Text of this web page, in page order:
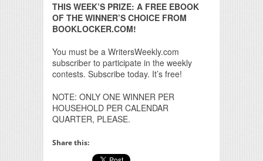
THIS WEEK’S PRIZE: A FREE EBOOK
OF THE WINNER’S CHOICE FROM
BOOKLOCKER.COM!
You must be a WritersWeekly.com
subscriber to participate in the weekly
contests. Subscribe today. It’s free!
NOTE: ONLY ONE WINNER PER
HOUSEHOLD PER CALENDAR
QUARTER, PLEASE.
Share this: